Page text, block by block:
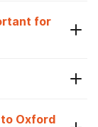
for
Oxford